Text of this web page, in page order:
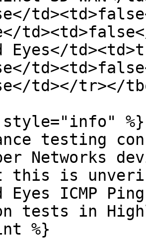
Eyes</
td></tr></
%}
testing
Networks
this is
Eyes ICMP
tests in
%}